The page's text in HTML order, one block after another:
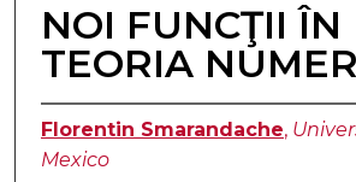
NOI FUNCŢII ÎN
TEORIA
Florentin Smarandache,
Mexico